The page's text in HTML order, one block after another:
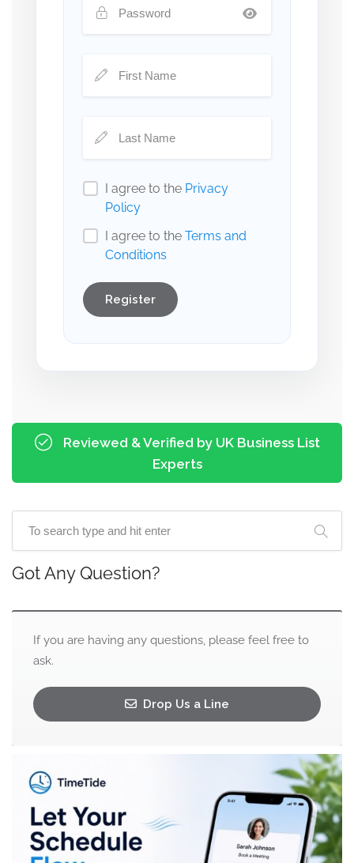
I agree to the Privacy
Policy
I agree to the Terms and
Conditions
Register
Reviewed & Verified by UK Business List
Experts
Got Any Question?
If you are having any questions, please feel free to
ask.
Drop Us a Line